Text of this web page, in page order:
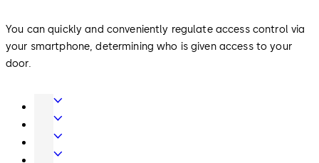
You can quickly and conveniently regulate access control via
your smartphone, determining who is given access to your
door.
Door
Hardware
Entrance
Systems
Mechanical
Electronic